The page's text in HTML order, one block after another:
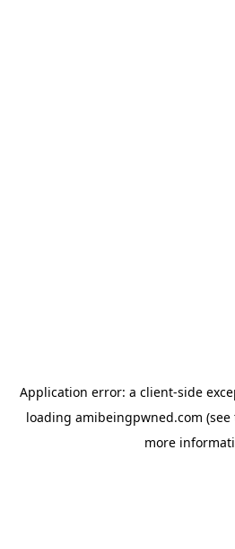
Application error: a client-side
loading amibeingpwned.com (see
more